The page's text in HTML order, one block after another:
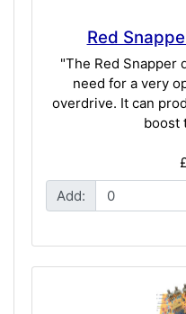
Red
"The Red Snapper
need for a very
overdrive. It can
boost
Add: